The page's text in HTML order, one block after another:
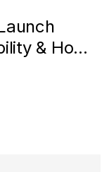
& How